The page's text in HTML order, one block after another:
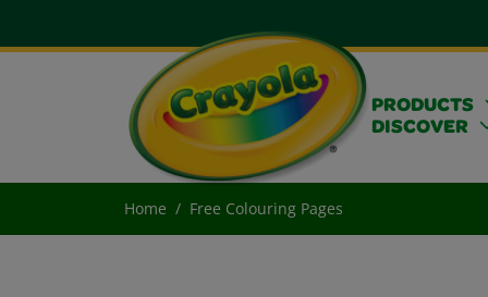
PRODUCTS
DISCOVER
Home Free Colouring Pages